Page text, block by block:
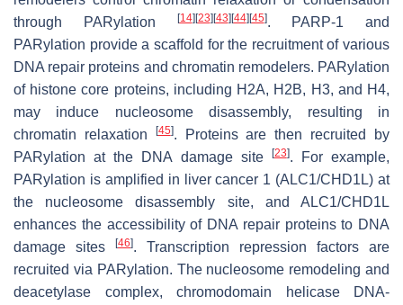
through PARylation
[14] [23] [43] [44] [45]. PARP-1 and
PARylation provide a scaffold for the recruitment of various
DNA repair proteins and chromatin remodelers. PARylation
of histone core proteins, including H2A, H2B, H3, and H4,
may induce nucleosome disassembly, resulting in
chromatin relaxation
[45]. Proteins are then recruited by
PARylation at the DNA damage site
[23]. For example,
PARylation is amplified in liver cancer 1 (ALC1/CHD1L) at
the nucleosome disassembly site, and ALC1/CHD1L
enhances the accessibility of DNA repair proteins to DNA
damage sites
[46]. Transcription repression factors are
recruited via PARylation. The nucleosome remodeling and
deacetylase complex, chromodomain helicase DNA-